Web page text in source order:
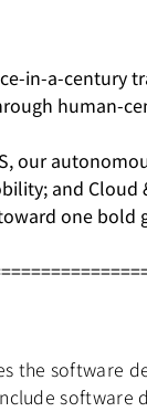
in-a-century
human-
our
and
one
the software